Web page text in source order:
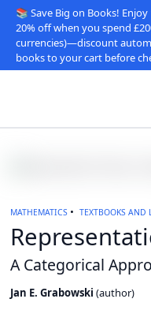
📚 Save Big on Books!
20% off when you spend
currencies)—discount
books to your cart before
MATHEMATICS TEXTBOOKS AND
A Categorical
Jan E. Grabowski (author)